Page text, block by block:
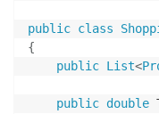
public class
{
public List<
public double